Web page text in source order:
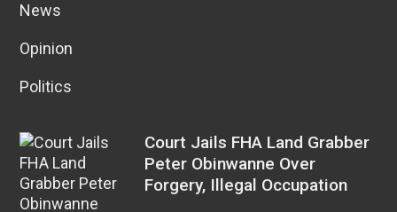
News
Opinion
Politics
Court Jails FHA Land Grabber
Peter Obinwanne Over
Forgery, Illegal Occupation